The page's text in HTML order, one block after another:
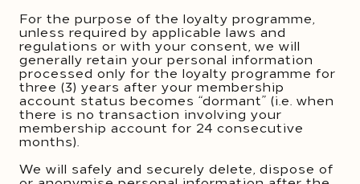
For the purpose of the loyalty programme,
unless required by applicable laws and
regulations or with your consent, we will
generally retain your personal information
processed only for the loyalty programme for
three (3) years after your membership
account status becomes “dormant” (i.e. when
there is no transaction involving your
membership account for 24 consecutive
months).
We will safely and securely delete, dispose of